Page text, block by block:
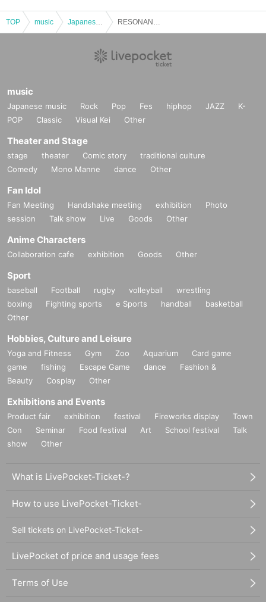
TOP music
music
Japanese music Rock Pop Fes hiphop JAZZ
K-
POP
Classic Visual Kei Other
Theater and Stage
stage theater Comic story
traditional culture
Comedy
Mono Manne dance Other
Fan Idol
Fan Meeting Handshake meeting exhibition
Photo
session
Talk show Live Goods Other
Anime Characters
Collaboration cafe exhibition Goods Other
Sport
baseball Football rugby volleyball
wrestling
boxing
Fighting sports e Sports handball
basketball
Other
Hobbies, Culture and Leisure
Yoga and Fitness Gym Zoo Aquarium
Card game
game
fishing Escape Game dance
Fashion &
Beauty
Cosplay Other
Exhibitions and Events
Product fair exhibition festival Fireworks display
Town
Con
Seminar Food festival Art School festival
Talk
show
Other
What is LivePocket-Ticket-?
How to use LivePocket-Ticket-
Sell tickets on LivePocket-Ticket-
LivePocket of price and usage fees
Terms of Use